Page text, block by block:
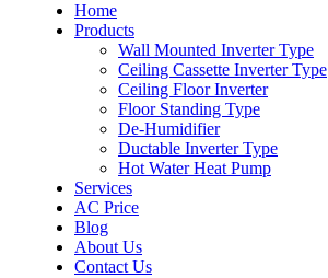
Home
Products
Wall Mounted Inverter Type
Ceiling Cassette Inverter Type
Ceiling Floor Inverter
Floor Standing Type
De-Humidifier
Ductable Inverter Type
Hot Water Heat Pump
Services
AC Price
Blog
About Us
Contact Us